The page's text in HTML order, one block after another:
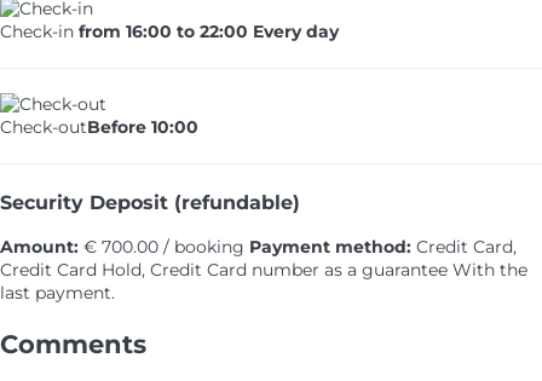
Check-in from 16:00 to 22:00 Every day
Check-outBefore 10:00
Security Deposit (refundable)
Amount: € 700.00 / booking Payment method: Credit Card,
Credit Card Hold, Credit Card number as a guarantee With the
last payment.
Comments